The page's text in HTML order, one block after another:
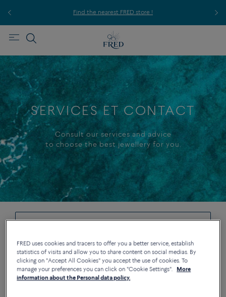
Find the nearest FRED store !
SERVICES ET CONTACT
Consult our services and advice
to choose the best jewellery for you.
+ -
BOOK AN APPOINTMENT IN BOUTIQUE
FRED uses cookies and tracers to offer you a better service, establish
statistics of visits and allow you to share content on social medias. By
clicking on "Accept All Cookies" you accept the use of cookies. To
manage your preferences you can click on "Cookie Settings".
More
information about the Personal data policy.